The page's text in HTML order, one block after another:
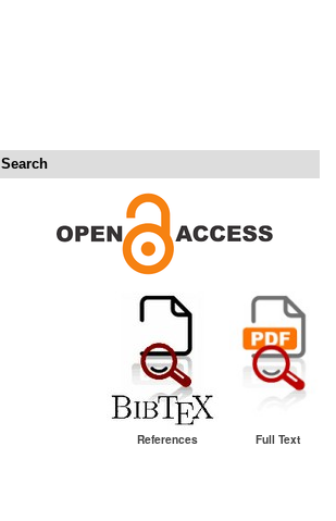
Search
References Full Text